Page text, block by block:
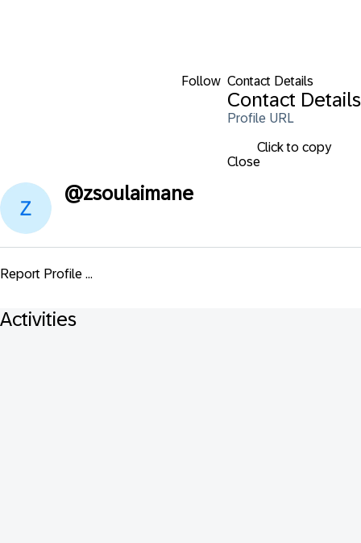
Follow Contact Details
Contact Details
Profile URL
Click to copy
Close
@zsoulaimane
Report Profile ...
Activities